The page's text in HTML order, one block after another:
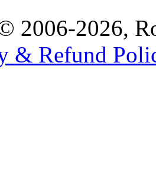
2006-2026,
& Refund